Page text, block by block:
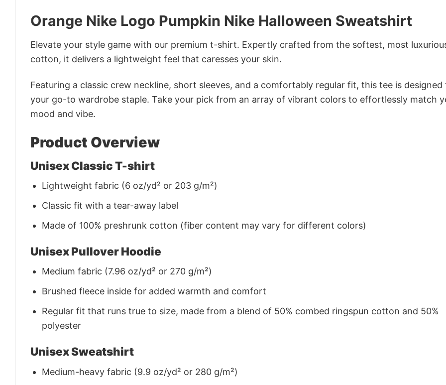
Orange Nike Logo Pumpkin Nike Halloween Sweatshirt
Elevate your style game with our premium t-shirt. Expertly crafted from the softest, most
cotton, it delivers a lightweight feel that caresses your skin.
Featuring a classic crew neckline, short sleeves, and a comfortably regular fit, this tee is designed
your go-to wardrobe staple. Take your pick from an array of vibrant colors to effortlessly match
mood and vibe.
Product Overview
Unisex Classic T-shirt
Lightweight fabric (6 oz/yd² or 203 g/m²)
Classic fit with a tear-away label
Made of 100% preshrunk cotton (fiber content may vary for different colors)
Unisex Pullover Hoodie
Medium fabric (7.96 oz/yd² or 270 g/m²)
Brushed fleece inside for added warmth and comfort
Regular fit that runs true to size, made from a blend of 50% combed ringspun cotton and 50%
polyester
Unisex Sweatshirt
Medium-heavy fabric (9.9 oz/yd² or 280 g/m²)